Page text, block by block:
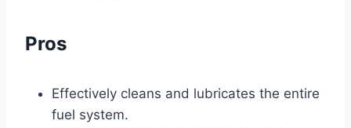
Pros
Effectively cleans and lubricates the entire
fuel system.